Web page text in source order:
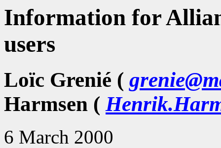
Information for
users
Loïc Grenié (
Harmsen (
6 March 2000